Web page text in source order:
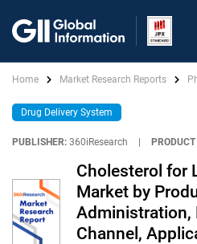
Home Market Research Reports
Drug Delivery System
PUBLISHER: 360iResearch
Cholesterol for
Market by
Administration,
Channel,